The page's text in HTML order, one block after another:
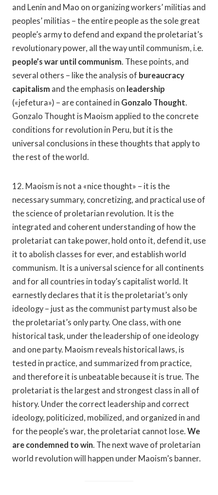
and Lenin and Mao on organizing workers’ militias and
peoples’ militias – the entire people as the sole great
people’s army to defend and expand the proletariat’s
revolutionary power, all the way until communism, i.e.
people’s war until communism. These points, and
several others – like the analysis of bureaucracy
capitalism and the emphasis on leadership
(«jefetura») – are contained in Gonzalo Thought.
Gonzalo Thought is Maoism applied to the concrete
conditions for revolution in Peru, but it is the
universal conclusions in these thoughts that apply to
the rest of the world.
12. Maoism is not a «nice thought» – it is the
necessary summary, concretizing, and practical use of
the science of proletarian revolution. It is the
integrated and coherent understanding of how the
proletariat can take power, hold onto it, defend it, use
it to abolish classes for ever, and establish world
communism. It is a universal science for all continents
and for all countries in today’s capitalist world. It
earnestly declares that it is the proletariat’s only
ideology – just as the communist party must also be
the proletariat’s only party. One class, with one
historical task, under the leadership of one ideology
and one party. Maoism reveals historical laws, is
tested in practice, and summarized from practice,
and therefore it is unbeatable because it is true. The
proletariat is the largest and strongest class in all of
history. Under the correct leadership and correct
ideology, politicized, mobilized, and organized in and
for the people’s war, the proletariat cannot lose. We
are condemned to win. The next wave of proletarian
world revolution will happen under Maoism’s banner.